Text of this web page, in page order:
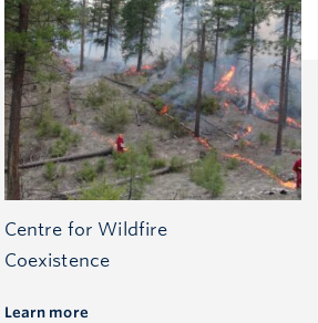
Centre for Wildfire
Coexistence
Learn more